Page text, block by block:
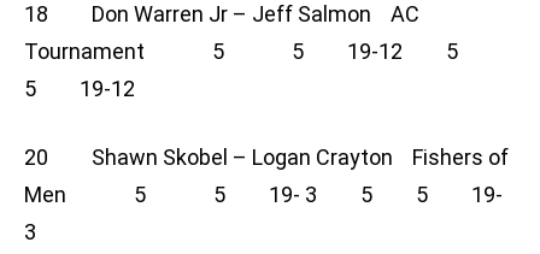
18 Don Warren Jr – Jeff Salmon AC
Tournament 5 5 19-12 5
5 19-12
20 Shawn Skobel – Logan Crayton Fishers of
Men 5 5 19- 3 5 5 19-
3